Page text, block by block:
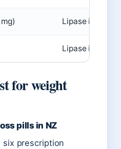
Lipase inhibitor
Lipase
for weight
pills in NZ
six prescription